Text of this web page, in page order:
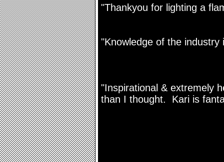
"Thankyou for lighting a
"Knowledge of the industry
"Inspirational & extremely
than I thought. Kari is